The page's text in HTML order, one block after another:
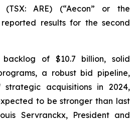
ARE) (“Aecon” or the
results for the second
of $10.7 billion, solid
a robust bid pipeline,
acquisitions in 2024,
to be stronger than last
Servranckx, President and